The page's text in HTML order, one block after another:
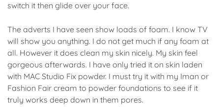
switch it then glide over your face.
The adverts I have seen show loads of foam. I know TV
will show you anything. I do not get much if any foam at
all. However it does clean my skin nicely. My skin feel
gorgeous afterwards. I have only tried it on skin laden
with MAC Studio Fix powder. I must try it with my Iman or
Fashion Fair cream to powder foundations to see if it
truly works deep down in them pores.